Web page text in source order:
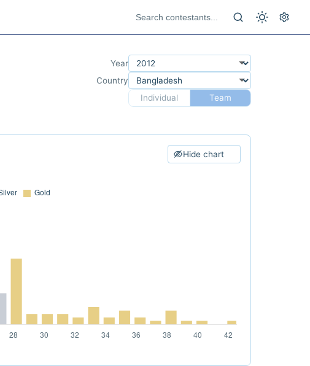
Year
Country
Individual
Team
Hide chart